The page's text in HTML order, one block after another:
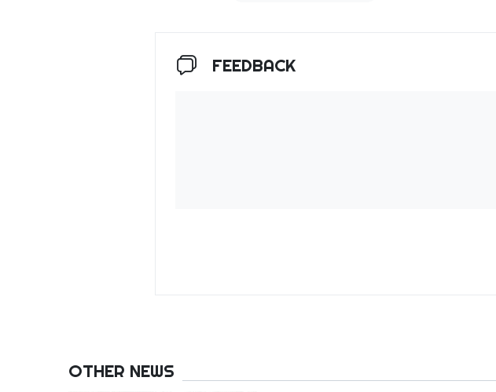
FEEDBACK
OTHER NEWS